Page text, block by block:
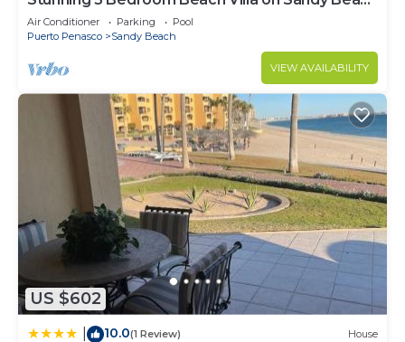
at Las Palmas Beachfront Resort V4
Air Conditioner Parking
Pool
Puerto Penasco
Sandy Beach
VIEW AVAILABILITY
US $602
10.0(1 Review) House